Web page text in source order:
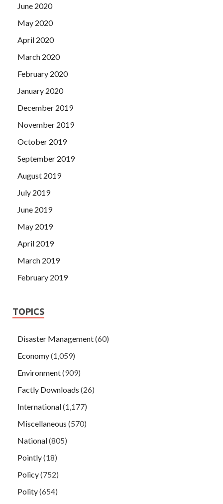
June 2020
May 2020
April 2020
March 2020
February 2020
January 2020
December 2019
November 2019
October 2019
September 2019
August 2019
July 2019
June 2019
May 2019
April 2019
March 2019
February 2019
TOPICS
Disaster Management(60)
Economy(1,059)
Environment(909)
Factly Downloads (26)
International(1,177)
Miscellaneous (570)
National(805)
Pointly(18)
Policy(752)
Polity(654)